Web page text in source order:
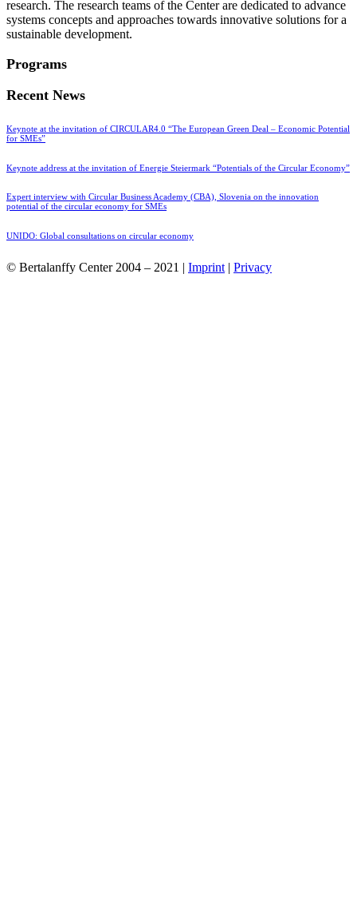
research. The research teams of the Center are dedicated to advance
systems concepts and approaches towards innovative solutions for a
sustainable development.
Programs
Recent News
Keynote at the invitation of CIRCULAR4.0 “The European Green Deal – Economic Potential
for SMEs”
Keynote address at the invitation of Energie Steiermark “Potentials of the Circular Economy”
Expert interview with Circular Business Academy (CBA), Slovenia on the innovation
potential of the circular economy for SMEs
UNIDO: Global consultations on circular economy
© Bertalanffy Center 2004 – 2021 | Imprint| Privacy